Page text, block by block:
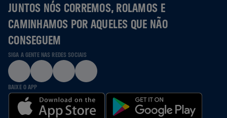
JUNTOS NÓS CORREMOS, ROLAMOS E
CAMINHAMOS POR AQUELES QUE NÃO
CONSEGUEM
SIGA A GENTE NAS REDES SOCIAIS
BAIXE O APP